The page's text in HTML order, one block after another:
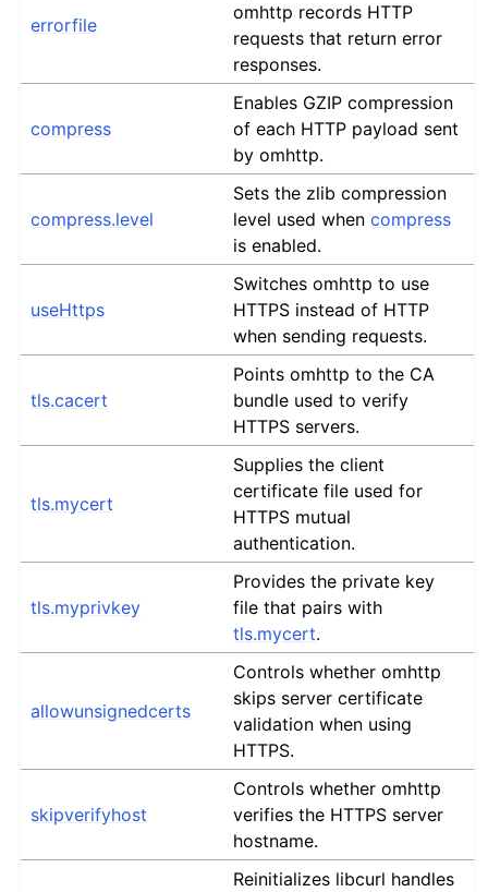
errorfile
omhttp records HTTP
requests that return error
responses.
compress
Enables GZIP compression
of each HTTP payload sent
by omhttp.
compress.level
Sets the zlib compression
level used whencompress
is enabled.
useHttps
Switches omhttp to use
HTTPS instead of HTTP
when sending requests.
tls.cacert
Points omhttp to the CA
bundle used to verify
HTTPS servers.
tls.mycert
Supplies the client
certificate file used for
HTTPS mutual
authentication.
tls.myprivkey
Provides the private key
file that pairs with
tls.mycert.
allowunsignedcerts
Controls whether omhttp
skips server certificate
validation when using
HTTPS.
skipverifyhost
Controls whether omhttp
verifies the HTTPS server
hostname.
Reinitializes libcurl handles